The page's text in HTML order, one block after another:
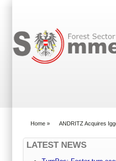
Home » ANDRITZ Acquires
LATEST NEWS